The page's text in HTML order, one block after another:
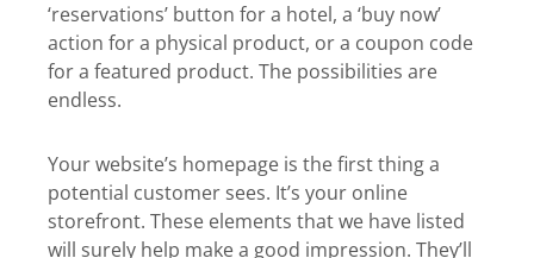
‘reservations’ button for a hotel, a ‘buy now’
action for a physical product, or a coupon code
for a featured product. The possibilities are
endless.
Your website’s homepage is the first thing a
potential customer sees. It’s your online
storefront. These elements that we have listed
will surely help make a good impression. They’ll